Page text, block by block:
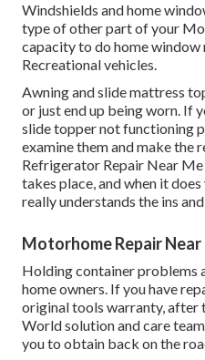
Windshields and home
type of other part of your
capacity to do home window
Recreational vehicles.
Awning and slide mattress
or just end up being worn. If
slide topper not functioning
examine them and make the
Refrigerator Repair Near
takes place, and when it
really understands the ins
Motorhome Repair Near
Holding container problems
home owners. If you have
original tools warranty, after
World solution and care
you to obtain back on the